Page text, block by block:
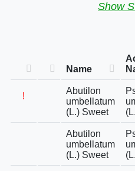
Show
Name
!
Abutilon
umbellatum
(L.) Sweet
Abutilon
umbellatum
(L.) Sweet